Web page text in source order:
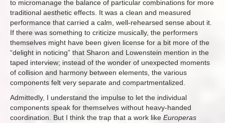
to micromanage the balance of particular combinations for more
traditional aesthetic effects. It was a clean and measured
performance that carried a calm, well-rehearsed sense about it.
If there was something to criticize musically, the performers
themselves might have been given license for a bit more of the
“delight in noticing” that Sharon and Lowenstein mention in the
taped interview; instead of the wonder of unexpected moments
of collision and harmony between elements, the various
components felt very separate and compartmentalized.
Admittedly, I understand the impulse to let the individual
components speak for themselves without heavy-handed
coordination. But I think the trap that a work like Europeras